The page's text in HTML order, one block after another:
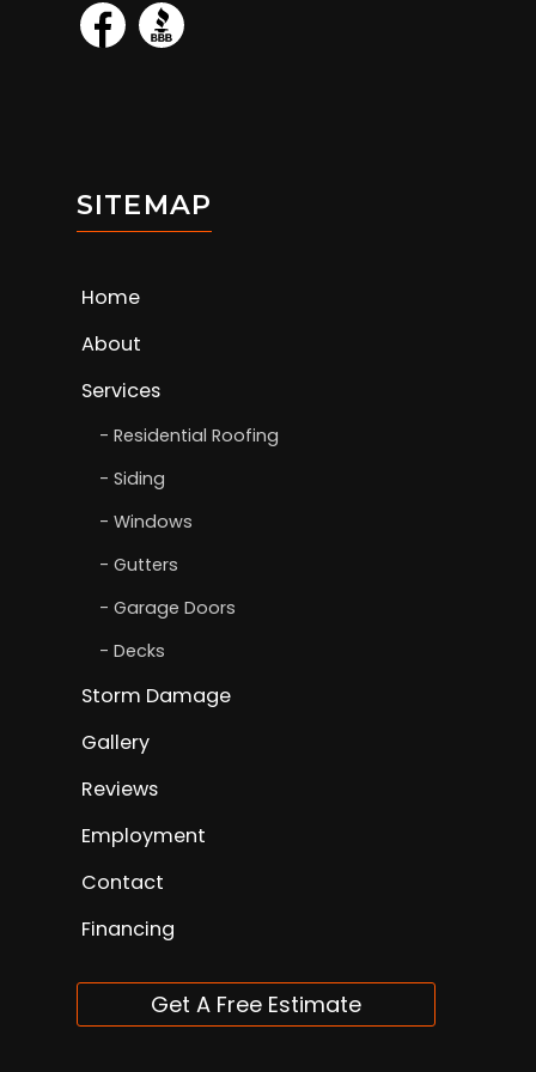
SITEMAP
Home
About
Services
Residential Roofing
Siding
Windows
Gutters
Garage Doors
Decks
Storm Damage
Gallery
Reviews
Employment
Contact
Financing
Get A Free Estimate